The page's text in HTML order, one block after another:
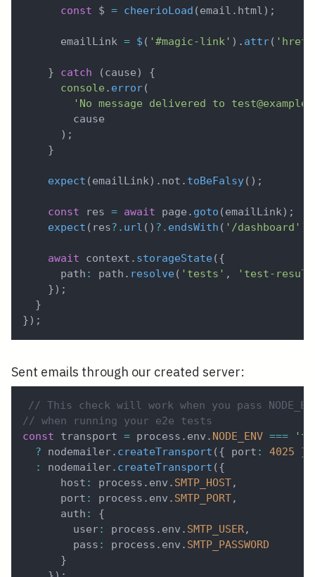
const $ = cheerioLoad (email . html) ;
      emailLink
= $ ( '#magic-link' ) . attr( 'href'
} catch (cause)
{
console . error(
'No message delivered to
        cause
) ;
}
expect (emailLink) . not . toBeFalsy( ) ;
const res = await page . goto (emailLink) ;
expect ( res?. url ( ) ?. endsWith ( '/dashboard' )
await context . storageState({
      path
: path . resolve( 'tests' ,
'test-
}) ;
}
}) ;
Sent emails through our created server:
// This check will work when you pass
// when running your e2e tests
const transport = process . env . NODE_ENV ===
? nodemailer. createTransport ({ port : 4025 }
:
nodemailer. createTransport ({
      host
: process . env . SMTP_HOST,
      port
: process . env . SMTP_PORT,
      auth
:
{
        user
: process . env . SMTP_USER,
        pass
: process . env . SMTP_PASSWORD
}